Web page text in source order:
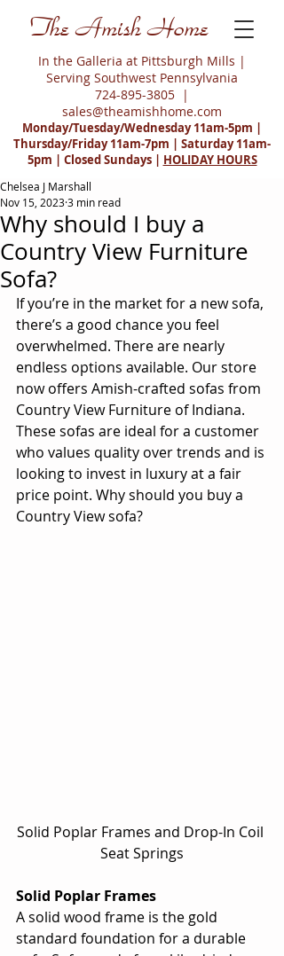
The Amish Home
In the Galleria at Pittsburgh Mills |
Serving Southwest Pennsylvania
724-895-3805 |
sales@theamishhome.com
Monday/Tuesday/Wednesday 11am-5pm |
Thursday/Friday 11am-7pm | Saturday 11am-
5pm | Closed Sundays | HOLIDAY HOURS
Why should I buy a
Country View Furniture
Sofa?
Chelsea J Marshall
Nov 15, 20233 min read
If you’re in the market for a new sofa,
there’s a good chance you feel
overwhelmed. There are nearly
endless options available. Our store
now offers Amish-crafted sofas from
Country View Furniture of Indiana.
These sofas are ideal for a customer
who values quality over trends and is
looking to invest in luxury at a fair
price point. Why should you buy a
Country View sofa?
Solid Poplar Frames and Drop-In Coil
Seat Springs
Solid Poplar Frames
A solid wood frame is the gold
standard foundation for a durable